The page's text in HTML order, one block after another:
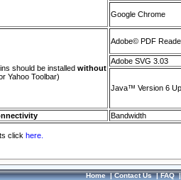
Google Chrome
should be installed without
Yahoo Toolbar)
Adobe© PDF
Adobe SVG 3.03
Java™ Version 6
Bandwidth
click here.
Home|Contact Us|FAQ